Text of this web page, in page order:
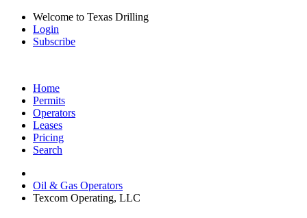
Welcome to Texas Drilling
Login
Subscribe
Home
Permits
Operators
Leases
Pricing
Search
Oil & Gas Operators
Texcom Operating, LLC